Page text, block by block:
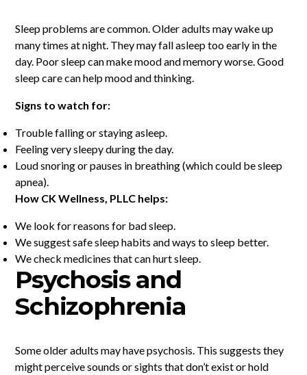
Sleep problems are common. Older adults may wake up
many times at night. They may fall asleep too early in the
day. Poor sleep can make mood and memory worse. Good
sleep care can help mood and thinking.
Signs to watch for:
Trouble falling or staying asleep.
Feeling very sleepy during the day.
Loud snoring or pauses in breathing (which could be sleep
apnea).
How CK Wellness, PLLC helps:
We look for reasons for bad sleep.
We suggest safe sleep habits and ways to sleep better.
We check medicines that can hurt sleep.
Psychosis and
Schizophrenia
Some older adults may have psychosis. This suggests they
might perceive sounds or sights that don’t exist or hold